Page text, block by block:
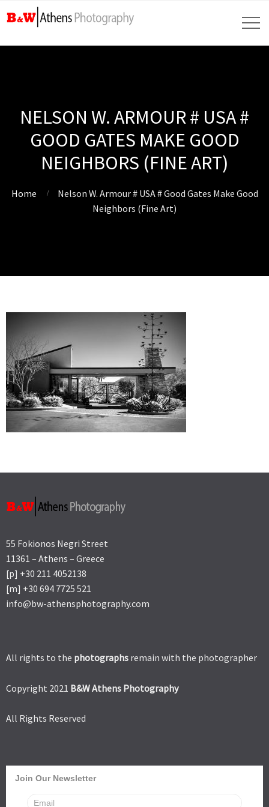
NELSON W. ARMOUR # USA #
GOOD GATES MAKE GOOD
NEIGHBORS (FINE ART)
Home
Nelson W. Armour # USA # Good Gates Make Good
Neighbors (Fine Art)
55 Fokionos Negri Street
11361 – Athens – Greece
[p] +30 211 4052138
[m] +30 694 7725 521
info@bw-athensphotography.com
All rights to the photographs remain with the photographer
Copyright 2021 B&W Athens Photography
All Rights Reserved
Join Our Newsletter